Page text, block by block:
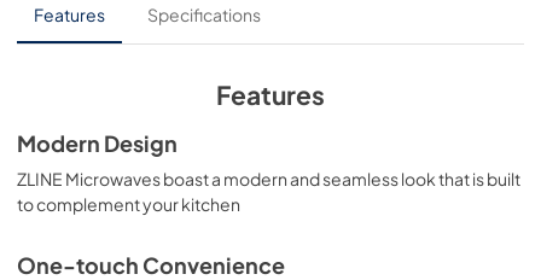
Product Spec Sheet
View|Download
Features Specifications
Features
Modern Design
ZLINE Microwaves boast a modern and seamless look that is built
to complement your kitchen
One-touch Convenience